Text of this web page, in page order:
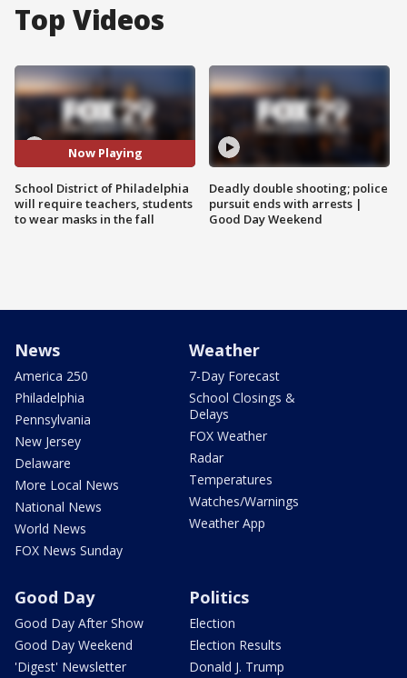
Top Videos
Now Playing
School District of Philadelphia
will require teachers, students
to wear masks in the fall
Deadly double shooting; police
pursuit ends with arrests |
Good Day Weekend
News
America 250
Philadelphia
Pennsylvania
New Jersey
Delaware
More Local News
National News
World News
FOX News Sunday
Weather
7-Day Forecast
School Closings &
Delays
FOX Weather
Radar
Temperatures
Watches/Warnings
Weather App
Good Day
Good Day After Show
Good Day Weekend
'Digest' Newsletter
Politics
Election
Election Results
Donald J. Trump